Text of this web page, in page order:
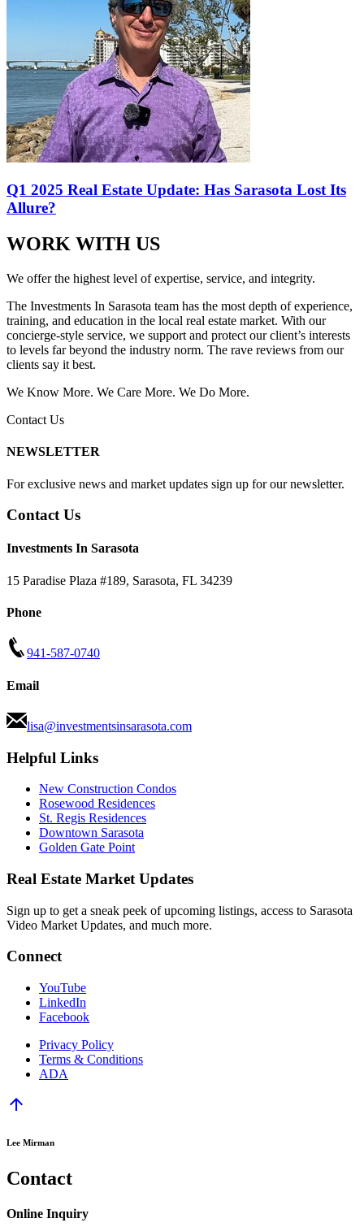
Q1 2025 Real Estate Update: Has Sarasota Lost Its
Allure?
WORK WITH US
We offer the highest level of expertise, service, and integrity.
The Investments In Sarasota team has the most depth of experience,
training, and education in the local real estate market. With our
concierge-style service, we support and protect our client’s interests
to levels far beyond the industry norm. The rave reviews from our
clients say it best.
We Know More. We Care More. We Do More.
Contact Us
NEWSLETTER
For exclusive news and market updates sign up for our newsletter.
Contact Us
Investments In Sarasota
15 Paradise Plaza #189, Sarasota, FL 34239
Phone
941-587-0740
Email
lisa@investmentsinsarasota.com
Helpful Links
New Construction Condos
Rosewood Residences
St. Regis Residences
Downtown Sarasota
Golden Gate Point
Real Estate Market Updates
Sign up to get a sneak peek of upcoming listings, access to Sarasota
Video Market Updates, and much more.
Connect
YouTube
LinkedIn
Facebook
Privacy Policy
Terms & Conditions
ADA
arrow_upward
Lee Mirman
Contact
Online Inquiry